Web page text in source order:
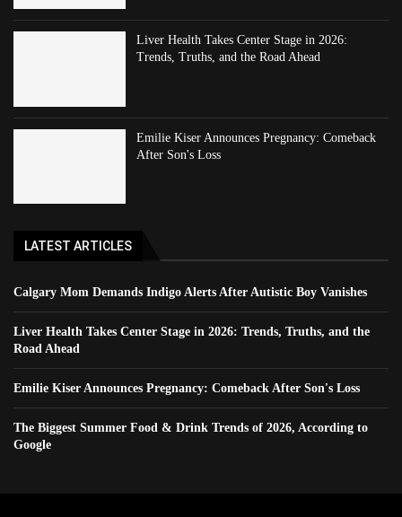
Liver Health Takes Center Stage in 2026:
Trends, Truths, and the Road Ahead
Emilie Kiser Announces Pregnancy: Comeback
After Son's Loss
LATEST ARTICLES
Calgary Mom Demands Indigo Alerts After Autistic Boy Vanishes
Liver Health Takes Center Stage in 2026: Trends, Truths, and the
Road Ahead
Emilie Kiser Announces Pregnancy: Comeback After Son's Loss
The Biggest Summer Food & Drink Trends of 2026, According to
Google